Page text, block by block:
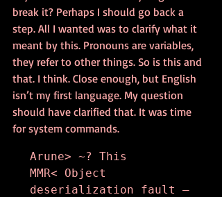
break it? Perhaps I should go back a
step. All I wanted was to clarify what it
meant by this. Pronouns are variables,
they refer to other things. So is this and
that. I think. Close enough, but English
isn’t my first language. My question
should have clarified that. It was time
for system commands.
Arune> ~? This
MMR< Object
deserialization fault –